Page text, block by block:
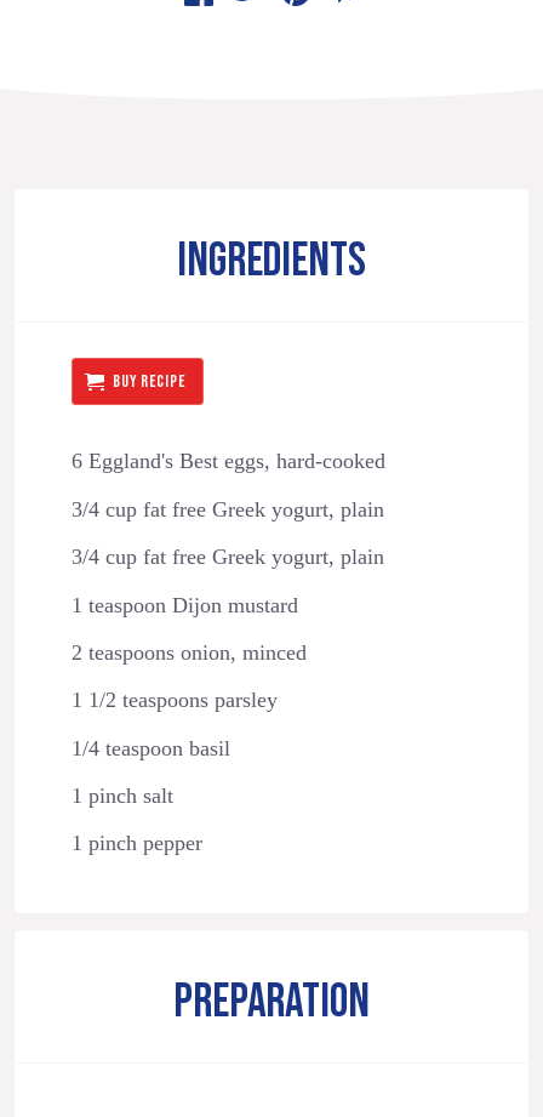
INGREDIENTS
BUY RECIPE
6 Eggland's Best eggs, hard-cooked
3/4 cup fat free Greek yogurt, plain
3/4 cup fat free Greek yogurt, plain
1 teaspoon Dijon mustard
2 teaspoons onion, minced
1 1/2 teaspoons parsley
1/4 teaspoon basil
1 pinch salt
1 pinch pepper
PREPARATION